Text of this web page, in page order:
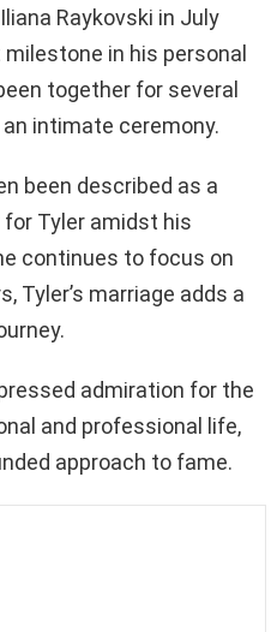
Raykovski in July
in his personal
together for several
intimate ceremony.
been described as a
Tyler amidst his
continues to focus on
Tyler’s marriage adds a
admiration for the
and professional life,
approach to fame.